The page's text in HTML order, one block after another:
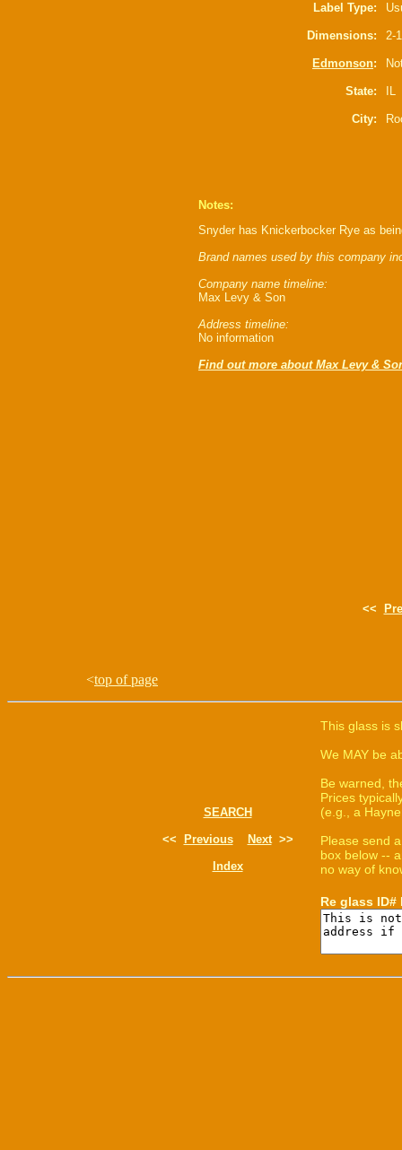
Label Type:
Dimensions: 2-
Edmonson:
State: IL
City:
Notes:
Snyder has Knickerbocker Rye as
Brand names used by this company
Company name timeline:
Max Levy & Son
Address timeline:
No information
Find out more about Max Levy &
<<
<top of page
SEARCH
<<
Previous Next>>
Index
This glass is
We MAY be
Be warned,
Prices
(e.g., a
Please send
box below --
no way of
Re glass ID#